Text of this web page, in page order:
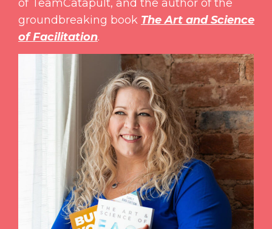
of TeamCatapult, and the author of the
groundbreaking book The Art and Science
of Facilitation.